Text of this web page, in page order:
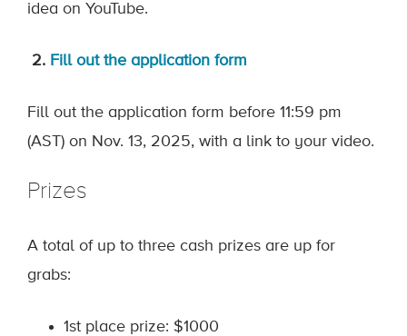
idea on YouTube.
2. Fill out the application form
Fill out the application form before 11:59 pm
(AST) on Nov. 13, 2025, with a link to your video.
Prizes
A total of up to three cash prizes are up for
grabs:
1st place prize: $1000